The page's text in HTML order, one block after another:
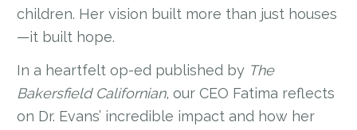
children. Her vision built more than just houses
—it built hope.
In a heartfelt op-ed published by The
Bakersfield Californian, our CEO Fatima reflects
on Dr. Evans’ incredible impact and how her